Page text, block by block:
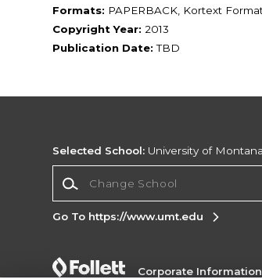
Formats: PAPERBACK, Kortext
Copyright Year: 2013
Publication Date: TBD
Selected School: University of Montana
Go To https://www.umt.edu
Corporate Information